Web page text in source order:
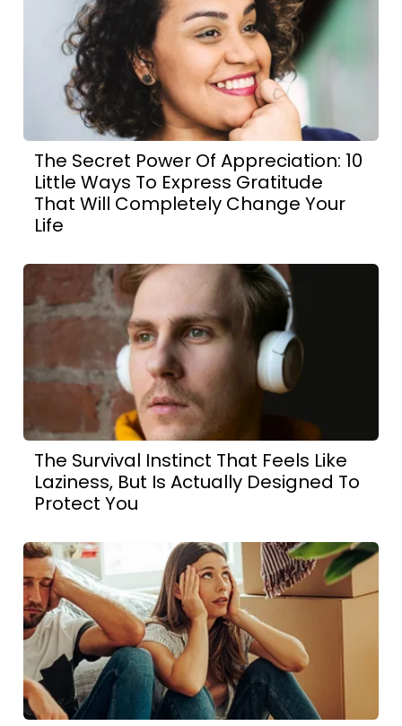
The Secret Power Of Appreciation: 10
Little Ways To Express Gratitude
That Will Completely Change Your
Life
The Survival Instinct That Feels Like
Laziness, But Is Actually Designed To
Protect You